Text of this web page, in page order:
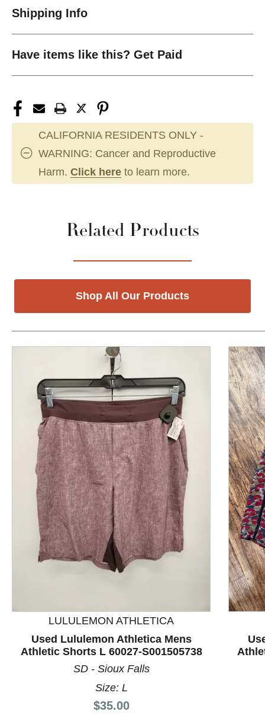
Shipping Info
Have items like this? Get Paid
CALIFORNIA RESIDENTS ONLY -
WARNING: Cancer and Reproductive
Harm. Click here to learn more.
Related Products
Shop All Our Products
This is a product carousel with slides. Use Next and
LULULEMON ATHLETICA
Used Lululemon Athletica Mens
Athletic Shorts L 60027-S001505738
SD - Sioux Falls
Size: L
Price:
$35.00